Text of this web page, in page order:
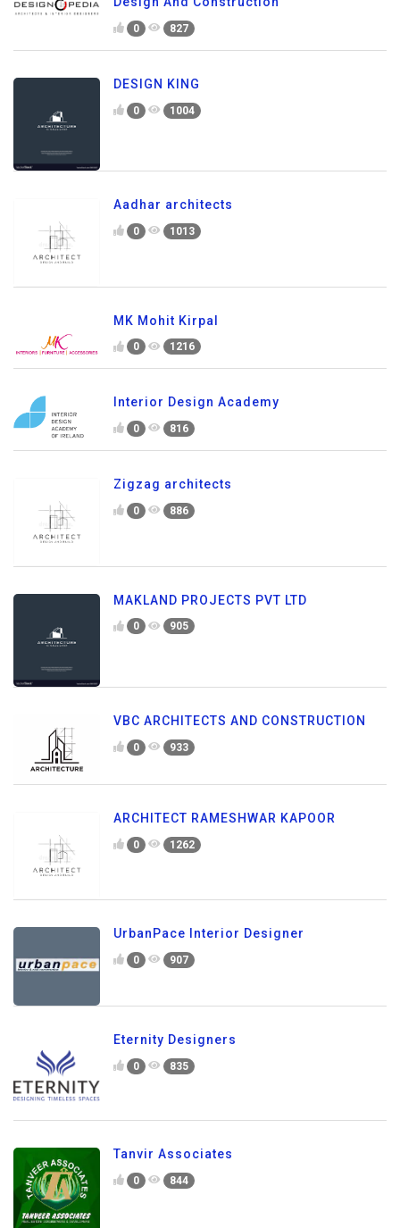
0 827
DESIGN KING
0 1004
Aadhar architects
0 1013
MK Mohit Kirpal
0 1216
Interior Design Academy
0 816
Zigzag architects
0 886
MAKLAND PROJECTS PVT LTD
0 905
VBC ARCHITECTS AND CONSTRUCTION
0 933
ARCHITECT RAMESHWAR KAPOOR
0 1262
UrbanPace Interior Designer
0 907
Eternity Designers
0 835
Tanvir Associates
0 844